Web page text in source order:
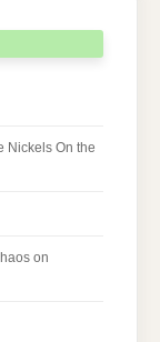
Nickels On the
on